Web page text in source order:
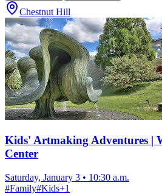
Chestnut Hill
Kids' Artmaking Adventures |
Center
Saturday, January 3 • 10:30 a.m.
#Family#Kids+1